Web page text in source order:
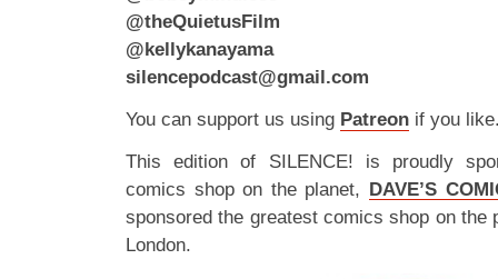
@theQuietusFilm
@kellykanayama
silencepodcast@gmail.com
You can support us using Patreon if you
This edition of SILENCE! is proudly
comics shop on the planet, DAVE’S
sponsored the greatest comics shop on the
London.